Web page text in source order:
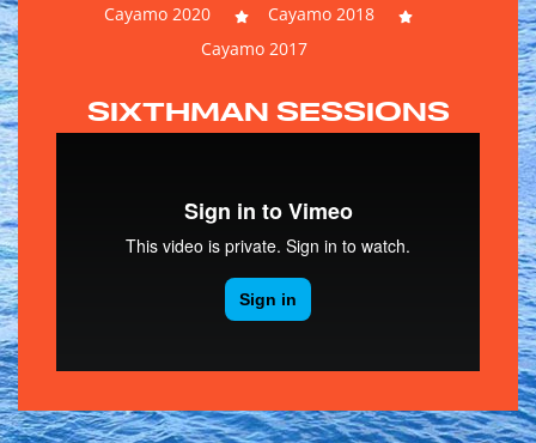
Cayamo 2020
Cayamo 2018
Cayamo 2017
SIXTHMAN SESSIONS